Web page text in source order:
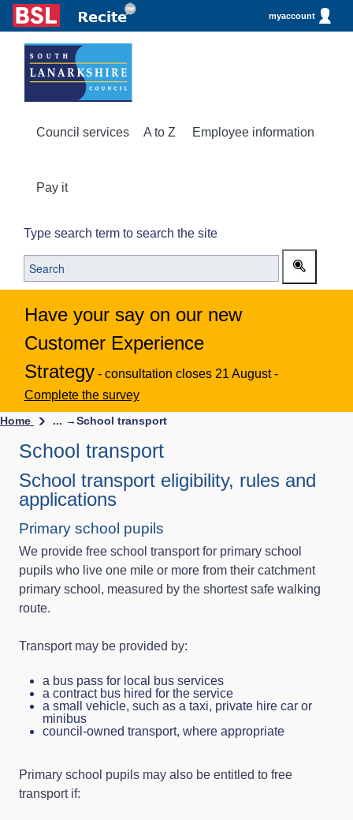
myaccount
Council services A to Z Employee information
Pay it
Type search term to search the site
Have your say on our new
Customer Experience
Strategy - consultation closes 21 August -
Complete the survey
Home ... →School transport
School transport
School transport eligibility, rules and
applications
Primary school pupils
We provide free school transport for primary school
pupils who live one mile or more from their catchment
primary school, measured by the shortest safe walking
route.
Transport may be provided by:
a bus pass for local bus services
a contract bus hired for the service
a small vehicle, such as a taxi, private hire car or
minibus
council‑owned transport, where appropriate
Primary school pupils may also be entitled to free
transport if: